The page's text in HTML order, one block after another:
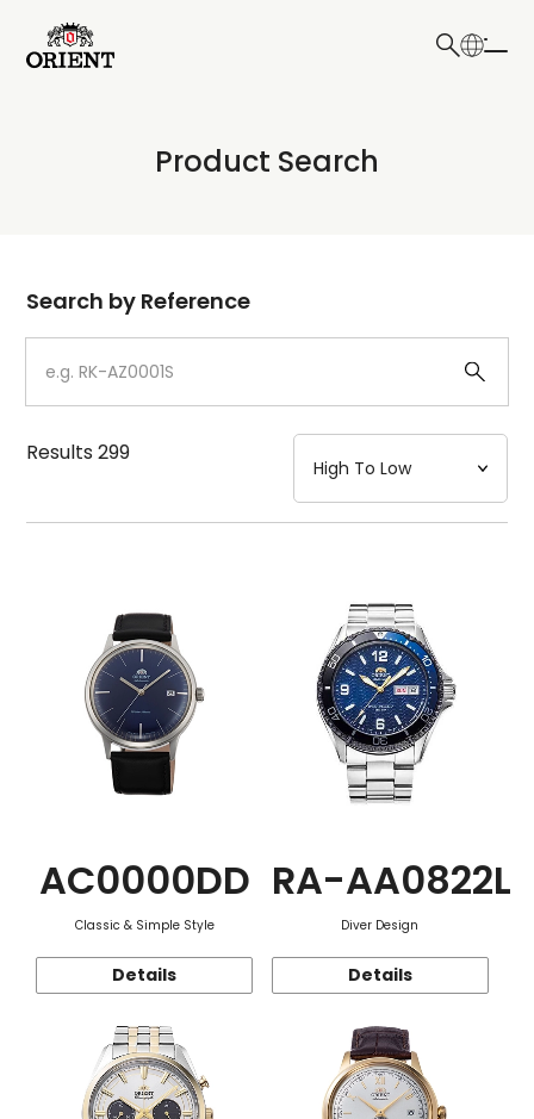
Write your search query here
Product Search
Dial
Case
Strap
Mechanism・Water Resistance
Search by Reference
Results299
AC0000DD
Classic & Simple Style
Details
RA-AA0822L
Diver Design
Details